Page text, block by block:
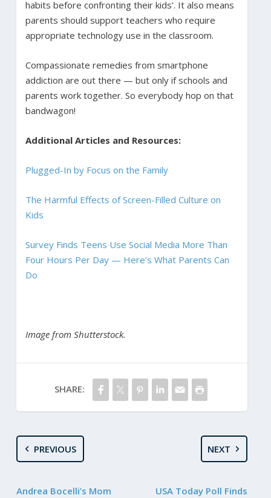
habits before confronting their kids’. It also means
parents should support teachers who require
appropriate technology use in the classroom.
Compassionate remedies from smartphone
addiction are out there — but only if schools and
parents work together. So everybody hop on that
bandwagon!
Additional Articles and Resources:
Plugged-In by Focus on the Family
The Harmful Effects of Screen-Filled Culture on
Kids
Survey Finds Teens Use Social Media More Than
Four Hours Per Day — Here’s What Parents Can
Do
Image from Shutterstock.
SHARE:
PREVIOUS
Andrea Bocelli’s Mom
NEXT
USA Today Poll Finds